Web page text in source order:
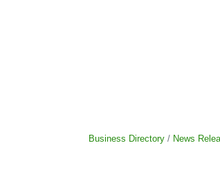
Business Directory News